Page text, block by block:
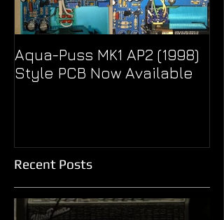
Aqua-Puss MK1 AP2 (1998)
Style PCB Now Available
Recent Posts